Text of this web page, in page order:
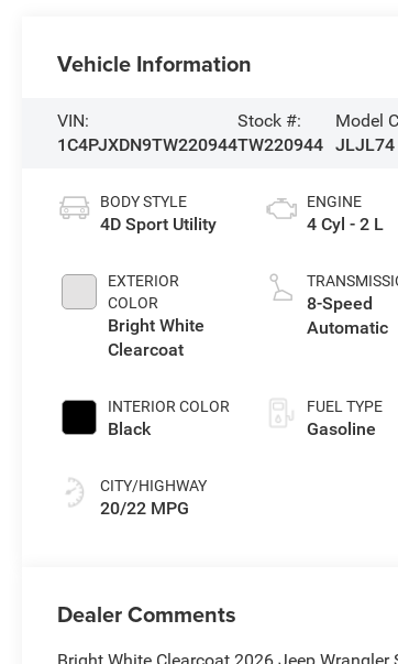
Vehicle Information
VIN:
1C4PJXDN9TW220944
Stock #:
TW220944
Model
JLJL74
BODY STYLE
4D Sport Utility
EXTERIOR
COLOR
Bright White
Clearcoat
INTERIOR COLOR
Black
CITY/HIGHWAY
20/22 MPG
ENGINE
4 Cyl - 2 L
8-Speed
Automatic
FUEL TYPE
Gasoline
Dealer Comments